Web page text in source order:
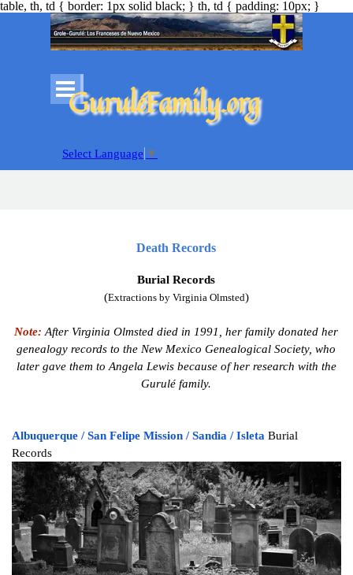
table, th, td { border: 1px solid black; } th, td { padding: 10px; }
Go to content
GuruléFamily.org
Select Language ▼
Skip menu
Death Records
Burial Records
(Extractions by Virginia Olmsted)
Note:After Virginia Olmsted died in 1991, her family donated her
genealogy records to the New Mexico Genealogical Society, who
later gave them to Angela Lewis because of her research with the
Gurulé family.
Albuquerque /San Felipe Mission /Sandia /Isleta Burial
Records